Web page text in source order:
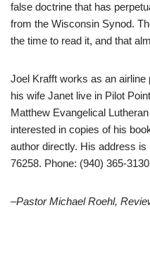
false doctrine that has
from the Wisconsin Synod.
the time to read it, and that
Joel Krafft works as an airline
his wife Janet live in Pilot
Matthew Evangelical
interested in copies of his
author directly. His address
76258. Phone: (940) 365-
–Pastor Michael Roehl,